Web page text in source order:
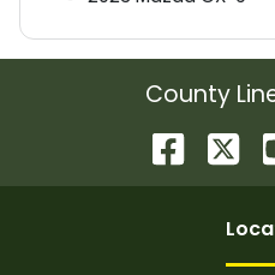
County